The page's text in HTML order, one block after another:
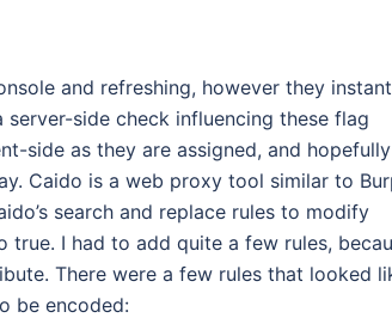
and refreshing, however they
side check influencing these flag
side as they are assigned, and hopefully
Caido is a web proxy tool similar to
search and replace rules to modify
I had to add quite a few rules,
There were a few rules that looked
be encoded: